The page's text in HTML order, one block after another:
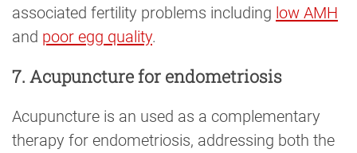
associated fertility problems including low AMH
and poor egg quality.
7. Acupuncture for endometriosis
Acupuncture is an used as a complementary
therapy for endometriosis, addressing both the